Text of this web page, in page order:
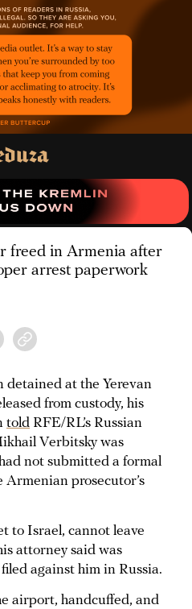
freed in Armenia after
arrest paperwork
detained at the Yerevan
from custody, his
told RFE/RL’s Russian
Verbitsky was
not submitted a formal
prosecutor’s
to Israel, cannot leave
attorney said was
against him in Russia.
airport, handcuffed, and